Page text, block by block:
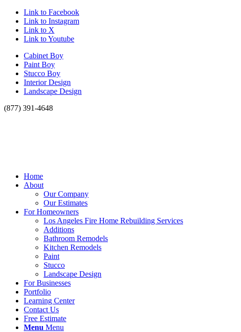
Link to Facebook
Link to Instagram
Link to X
Link to Youtube
Cabinet Boy
Paint Boy
Stucco Boy
Interior Design
Landscape Design
(877) 391-4648
Home
About
Our Company
Our Estimates
For Homeowners
Los Angeles Fire Home Rebuilding Services
Additions
Bathroom Remodels
Kitchen Remodels
Paint
Stucco
Landscape Design
For Businesses
Portfolio
Learning Center
Contact Us
Free Estimate
Menu Menu